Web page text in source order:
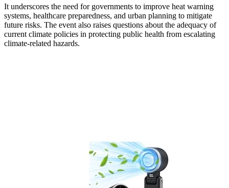
It underscores the need for governments to improve heat warning
systems, healthcare preparedness, and urban planning to mitigate
future risks. The event also raises questions about the adequacy of
current climate policies in protecting public health from escalating
climate-related hazards.